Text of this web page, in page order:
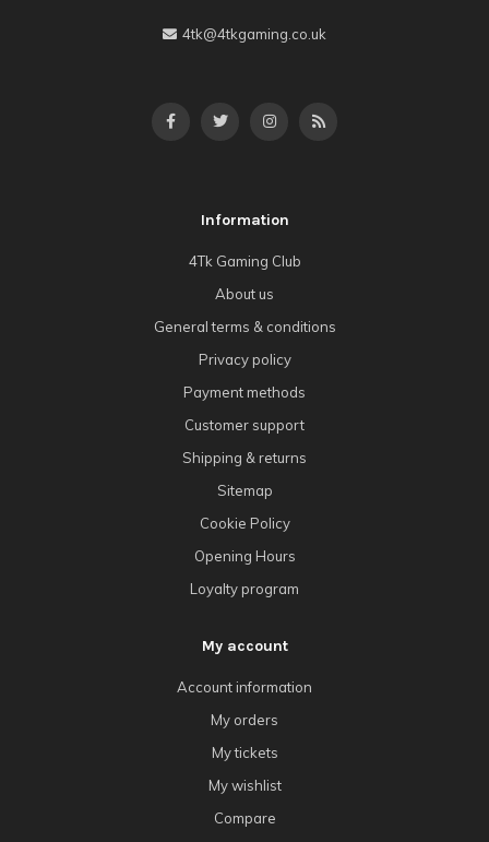
4tk@4tkgaming.co.uk
Information
4Tk Gaming Club
About us
General terms & conditions
Privacy policy
Payment methods
Customer support
Shipping & returns
Sitemap
Cookie Policy
Opening Hours
Loyalty program
My account
Account information
My orders
My tickets
My wishlist
Compare